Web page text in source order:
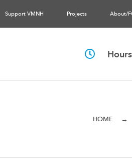
Support VMNH Projects About/
Hours
HOME →